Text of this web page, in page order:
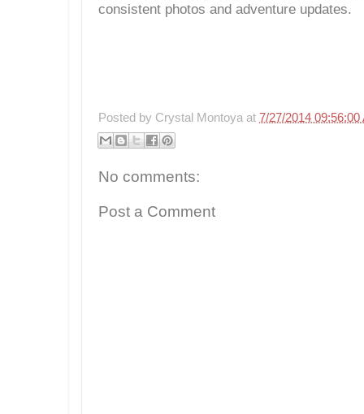
consistent photos and adventure updates.
Posted by Crystal Montoya at 7/27/2014 09:56:00
No comments:
Post a Comment